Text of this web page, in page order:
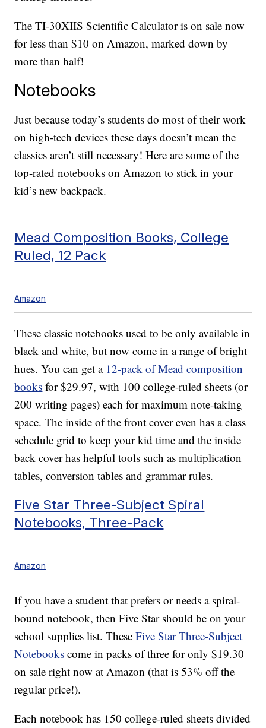
The TI-30XIIS Scientific Calculator is on sale now
for less than $10 on Amazon, marked down by
more than half!
Notebooks
Just because today’s students do most of their work
on high-tech devices these days doesn’t mean the
classics aren’t still necessary! Here are some of the
top-rated notebooks on Amazon to stick in your
kid’s new backpack.
Mead Composition Books, College
Ruled, 12 Pack
Amazon
These classic notebooks used to be only available in
black and white, but now come in a range of bright
hues. You can get a 12-pack of Mead composition
books for $29.97, with 100 college-ruled sheets (or
200 writing pages) each for maximum note-taking
space. The inside of the front cover even has a class
schedule grid to keep your kid time and the inside
back cover has helpful tools such as multiplication
tables, conversion tables and grammar rules.
Five Star Three-Subject Spiral
Notebooks, Three-Pack
Amazon
If you have a student that prefers or needs a spiral-
bound notebook, then Five Star should be on your
school supplies list. TheseFive Star Three-Subject
Notebooks come in packs of three for only $19.30
on sale right now at Amazon (that is 53% off the
regular price!).
Each notebook has 150 college-ruled sheets divided